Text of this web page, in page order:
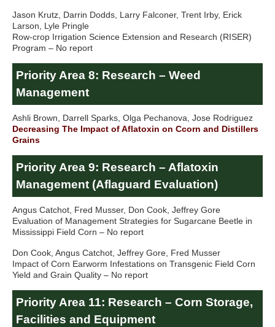
Jason Krutz, Darrin Dodds, Larry Falconer, Trent Irby, Erick
Larson, Lyle Pringle
Row-crop Irrigation Science Extension and Research (RISER)
Program – No report
Priority Area 8: Research – Weed
Management
Ashli Brown, Darrell Sparks, Olga Pechanova, Jose Rodriguez
Decreasing The Impact of Aflatoxin on Ccorn and Distillers
Grains
Priority Area 9: Research – Aflatoxin
Management (Aflaguard Evaluation)
Angus Catchot, Fred Musser, Don Cook, Jeffrey Gore
Evaluation of Management Strategies for Sugarcane Beetle in
Mississippi Field Corn – No report
Don Cook, Angus Catchot, Jeffrey Gore, Fred Musser
Impact of Corn Earworm Infestations on Transgenic Field Corn
Yield and Grain Quality – No report
Priority Area 11: Research – Corn Storage,
Facilities and Equipment